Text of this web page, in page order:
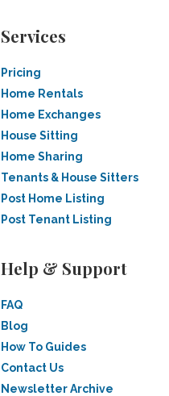
Services
Pricing
Home Rentals
Home Exchanges
House Sitting
Home Sharing
Tenants & House Sitters
Post Home Listing
Post Tenant Listing
Help & Support
FAQ
Blog
How To Guides
Contact Us
Newsletter Archive